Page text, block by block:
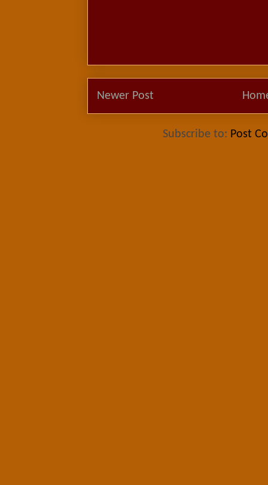
Newer Post
Subscribe to: Post